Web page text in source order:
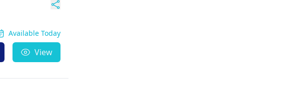
Available Today
View